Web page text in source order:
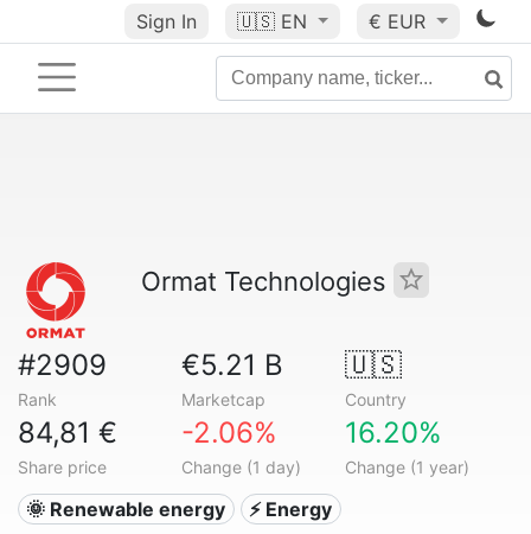
Sign In 🇺🇸 EN € EUR
Ormat Technologies
#2909
Rank
€5.21 B
Marketcap
🇺🇸
Country
84,81 €
Share price
-2.06%
Change (1 day)
16.20%
Change (1 year)
🌞 Renewable energy ⚡ Energy